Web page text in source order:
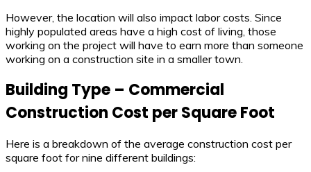
However, the location will also impact labor costs. Since
highly populated areas have a high cost of living, those
working on the project will have to earn more than someone
working on a construction site in a smaller town.
Building Type – Commercial
Construction Cost per Square Foot
Here is a breakdown of the average construction cost per
square foot for nine different buildings: